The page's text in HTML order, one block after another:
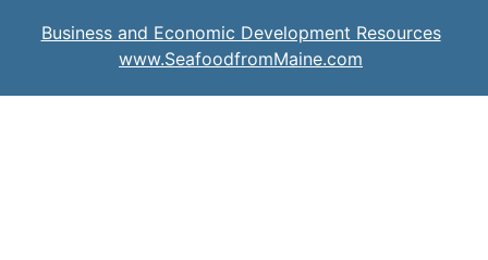
Business and Economic Development Resources
www.SeafoodfromMaine.com